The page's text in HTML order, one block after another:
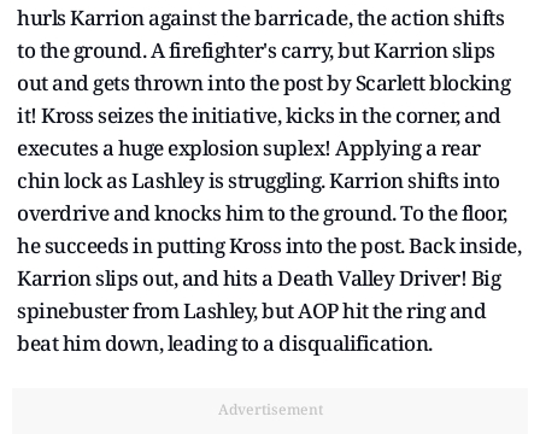
hurls Karrion against the barricade, the action shifts
to the ground. A firefighter's carry, but Karrion slips
out and gets thrown into the post by Scarlett blocking
it! Kross seizes the initiative, kicks in the corner, and
executes a huge explosion suplex! Applying a rear
chin lock as Lashley is struggling. Karrion shifts into
overdrive and knocks him to the ground. To the floor,
he succeeds in putting Kross into the post. Back inside,
Karrion slips out, and hits a Death Valley Driver! Big
spinebuster from Lashley, but AOP hit the ring and
beat him down, leading to a disqualification.
Advertisement